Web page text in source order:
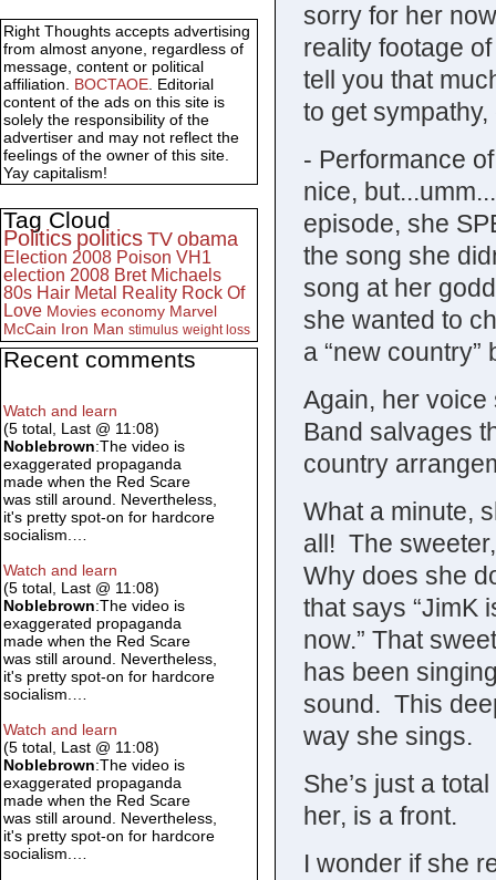
sorry for her
reality footage
tell you that
to get
- Performance
nice,
episode, she
the song she
song at her
she wanted to
a “new
Again, her
Band salvages
country
What a minute,
all! The
Why does she
that says “JimK
now.” That
has been
sound. This
way she sings.
She’s just a
her, is a front.
I wonder if she
Right Thoughts accepts advertising
from almost anyone, regardless of
message, content or political
affiliation. BOCTAOE. Editorial
content of the ads on this site is
solely the responsibility of the
advertiser and may not reflect the
feelings of the owner of this site.
Yay capitalism!
Tag Cloud
Politics politics TV obama
Election 2008 Poison VH1
election 2008 Bret Michaels
80s Hair Metal Reality Rock Of
Love Movies economy Marvel
McCain Iron Man stimulus weight loss
Recent comments
Watch and learn
(5 total, Last @ 11:08)
Noblebrown:The video is
exaggerated propaganda
made when the Red Scare
was still around. Nevertheless,
it's pretty spot-on for hardcore
socialism.…
Watch and learn
(5 total, Last @ 11:08)
Noblebrown:The video is
exaggerated propaganda
made when the Red Scare
was still around. Nevertheless,
it's pretty spot-on for hardcore
socialism.…
Watch and learn
(5 total, Last @ 11:08)
Noblebrown:The video is
exaggerated propaganda
made when the Red Scare
was still around. Nevertheless,
it's pretty spot-on for hardcore
socialism.…